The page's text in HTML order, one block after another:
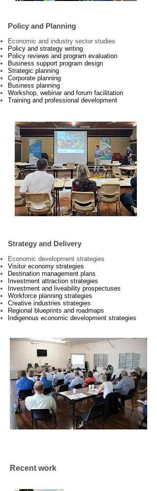
Policy and Planning
Economic and industry sector studies
Policy and strategy writing
Policy reviews and program evaluation
Business support program design
Strategic planning
Corporate planning
Business planning
Workshop, webinar and forum facilitation
Training and professional development
Strategy and Delivery
Economic development strategies
Visitor economy strategies
Destination management plans
Investment attraction strategies
Investment and liveability prospectuses
Workforce planning strategies
Creative industries strategies
Regional blueprints and roadmaps
Indigenous economic development strategies
Recent work